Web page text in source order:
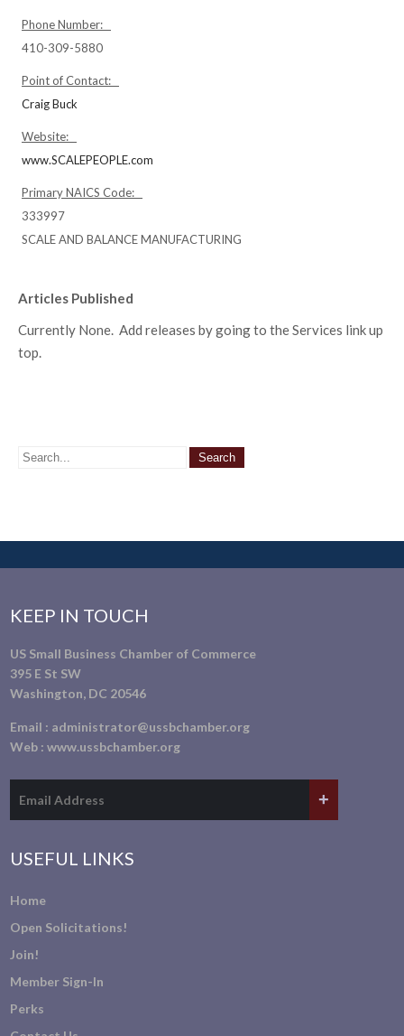
Phone Number:
410-309-5880
Point of Contact:
Craig Buck
Website:
www.SCALEPEOPLE.com
Primary NAICS Code:
333997
SCALE AND BALANCE MANUFACTURING
Articles Published
Currently None. Add releases by going to the Services link up
top.
KEEP IN TOUCH
US Small Business Chamber of Commerce
395 E St SW
Washington, DC 20546
Email : administrator@ussbchamber.org
Web :www.ussbchamber.org
USEFUL LINKS
Home
Open Solicitations!
Join!
Member Sign-In
Perks